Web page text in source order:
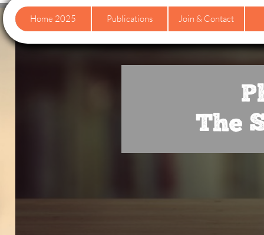
Home 2025 Publications Join & Contact
The